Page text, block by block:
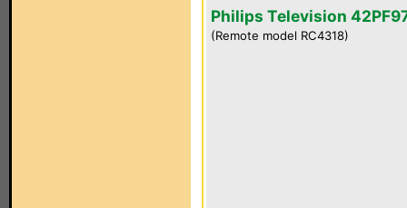
Philips Television
(Remote model RC4318)